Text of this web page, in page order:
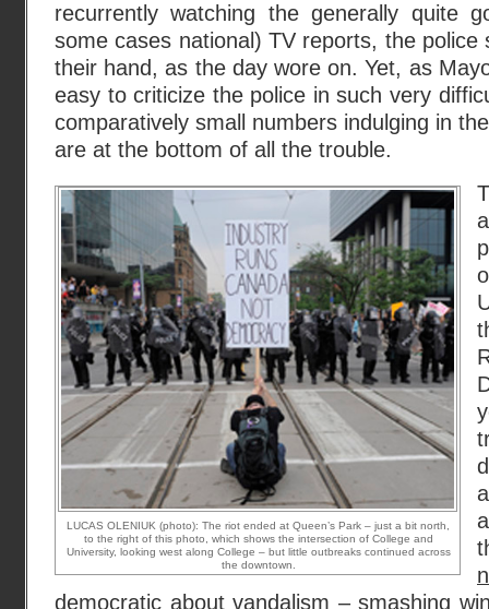
recurrently watching the generally quite
some cases national) TV reports, the police
their hand, as the day wore on. Yet, as
easy to criticize the police in such very
comparatively small numbers indulging in the
are at the bottom of all the trouble.
LUCAS OLENIUK (photo): The riot ended at Queen’s Park – just a bit north,
to the right of this photo, which shows the intersection of College and
University, looking west along College – but little outbreaks continued across
the downtown.
democratic about vandalism – smashing